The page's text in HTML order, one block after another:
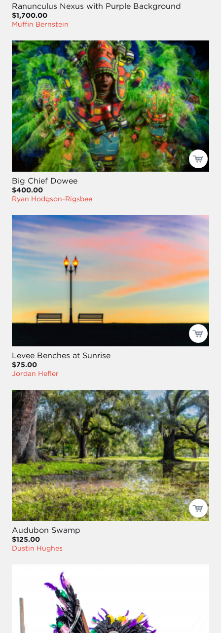
Ranunculus Nexus with Purple Background
$1,700.00
Muffin Bernstein
Big Chief Dowee
$400.00
Ryan Hodgson-Rigsbee
Levee Benches at Sunrise
$75.00
Jordan Hefler
Audubon Swamp
$125.00
Dustin Hughes